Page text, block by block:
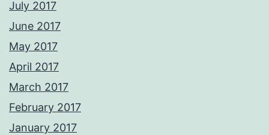
July 2017
June 2017
May 2017
April 2017
March 2017
February 2017
January 2017